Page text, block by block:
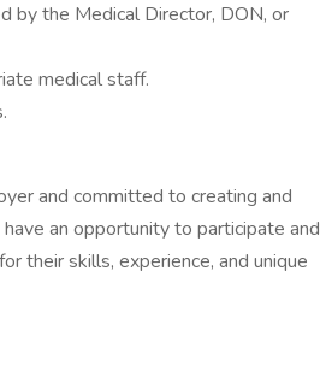
by the Medical Director, DON, or
medical staff.
and committed to creating and
an opportunity to participate and
their skills, experience, and unique